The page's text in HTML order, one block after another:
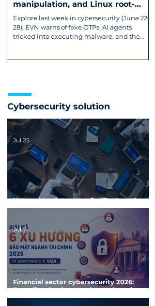
manipulation, and Linux root-
exploiting vulnerability
Explore last week in cybersecurity (June 22–
28): EVN warns of fake OTPs, AI agents
tricked into executing malware, and the
Cybersecurity solution
Network maintenance for Startups: In-
house or Outsourced?
Jul 25
Financial sector cybersecurity 2026:
Decoding 6 cyberattack trends and
proactive defense strategies
Jul 7